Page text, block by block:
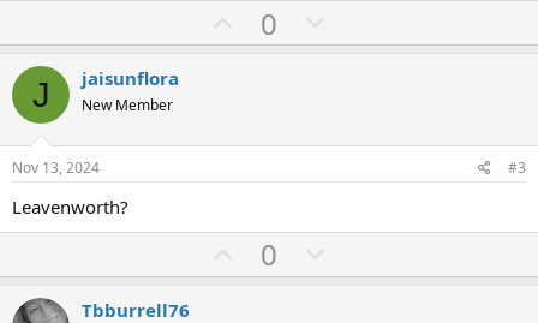
U
p
t
0
o
v
e
J jaisunflora
New Member
Nov 13, 2024 #3
Leavenworth?
U
p
0
o
Tbburrell76